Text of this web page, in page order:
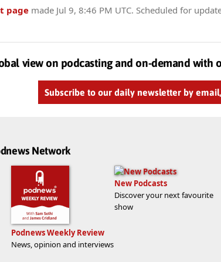
page made Jul 9, 8:46 PM UTC. Scheduled for
view on podcasting and on-demand with
Subscribe to our daily newsletter by
Network
Podnews Weekly Review
News, opinion and interviews
New Podcasts
Discover your next favourite
show